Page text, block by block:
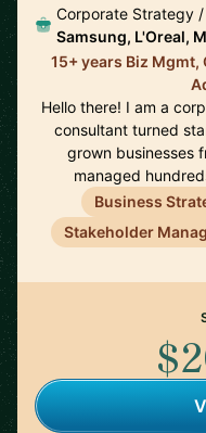
Corporate Strategy
Samsung, L'Oreal,
15+ years Biz
Hello there! I am a
consultant turned
grown businesses
managed
Business
Stakeholder